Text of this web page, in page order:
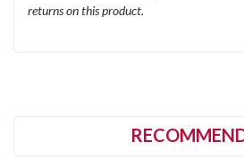
returns on this product.